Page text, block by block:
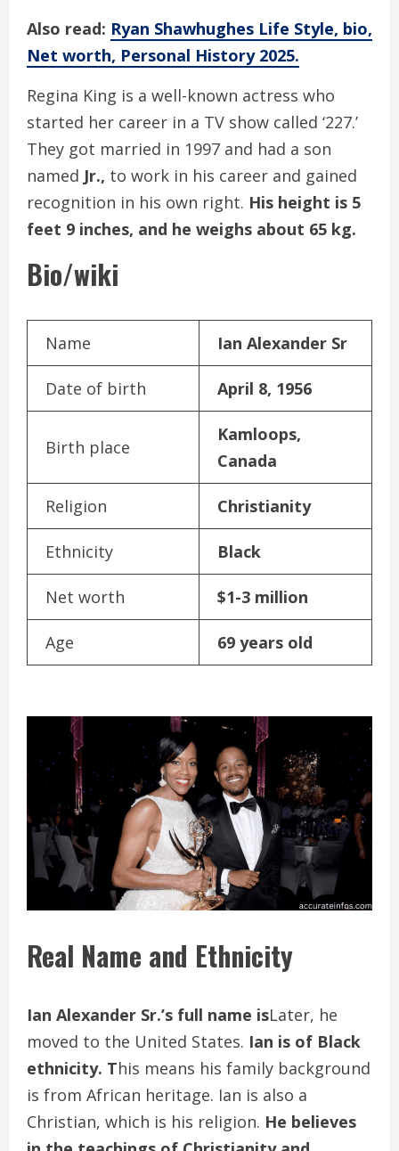
Also read: Ryan Shawhughes Life Style, bio,
Net worth, Personal History 2025.
Regina King is a well-known actress who
started her career in a TV show called ‘227.’
They got married in 1997 and had a son
named Jr., to work in his career and gained
recognition in his own right. His height is 5
feet 9 inches, and he weighs about 65 kg.
Bio/wiki
Name Ian Alexander Sr
Date of birth April 8, 1956
Birth place
Kamloops,
Canada
Religion Christianity
Ethnicity Black
Net worth $1-3 million
Age 69 years old
Real Name and Ethnicity
Ian Alexander Sr.’s full name isLater, he
moved to the United States. Ian is of Black
ethnicity. This means his family background
is from African heritage. Ian is also a
Christian, which is his religion. He believes